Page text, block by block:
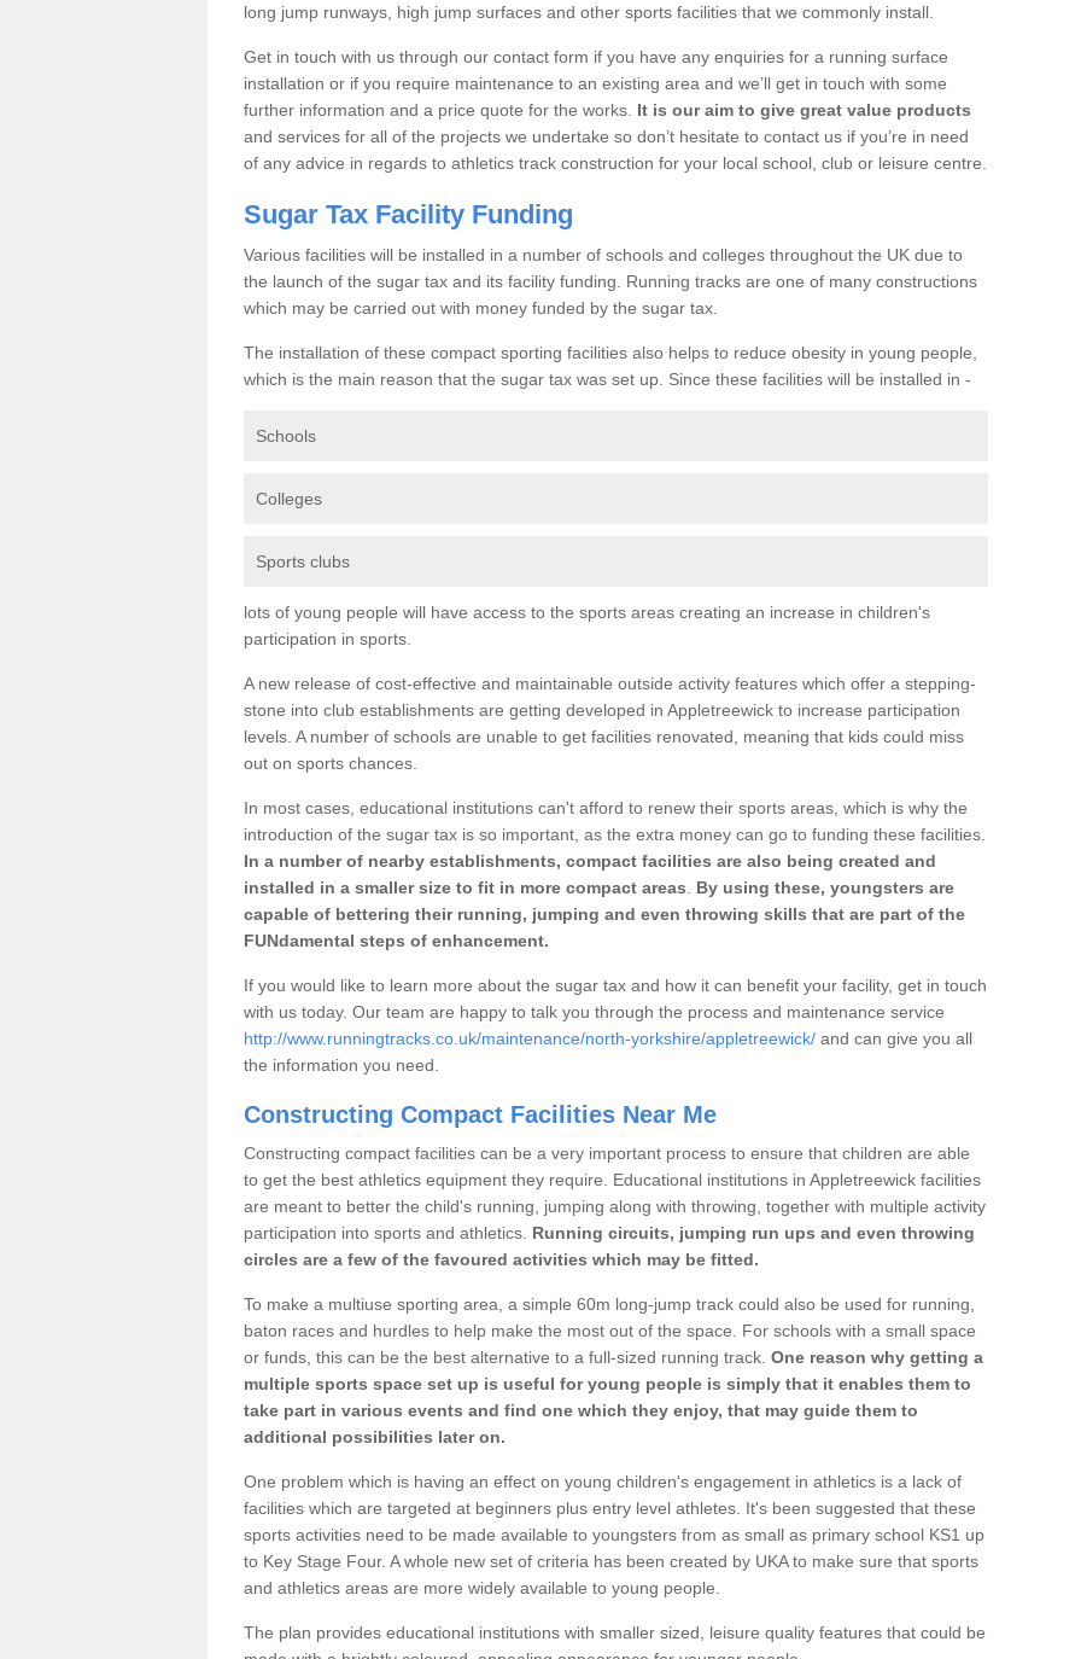
long jump runways, high jump surfaces and other sports facilities that we commonly install.
Get in touch with us through our contact form if you have any enquiries for a running surface
installation or if you require maintenance to an existing area and we’ll get in touch with some
further information and a price quote for the works. It is our aim to give great value products
and services for all of the projects we undertake so don’t hesitate to contact us if you’re in need
of any advice in regards to athletics track construction for your local school, club or leisure centre.
Sugar Tax Facility Funding
Various facilities will be installed in a number of schools and colleges throughout the UK due to
the launch of the sugar tax and its facility funding. Running tracks are one of many constructions
which may be carried out with money funded by the sugar tax.
The installation of these compact sporting facilities also helps to reduce obesity in young people,
which is the main reason that the sugar tax was set up. Since these facilities will be installed in -
Schools
Colleges
Sports clubs
lots of young people will have access to the sports areas creating an increase in children's
participation in sports.
A new release of cost-effective and maintainable outside activity features which offer a stepping-
stone into club establishments are getting developed in Appletreewick to increase participation
levels. A number of schools are unable to get facilities renovated, meaning that kids could miss
out on sports chances.
In most cases, educational institutions can't afford to renew their sports areas, which is why the
introduction of the sugar tax is so important, as the extra money can go to funding these facilities.
In a number of nearby establishments, compact facilities are also being created and
installed in a smaller size to fit in more compact areas
By using these, youngsters are
capable of bettering their running, jumping and even throwing skills that are part of the
FUNdamental steps of enhancement.
If you would like to learn more about the sugar tax and how it can benefit your facility, get in touch
with us today. Our team are happy to talk you through the process and maintenance service
http://www.runningtracks.co.uk/maintenance/north-yorkshire/appletreewick/ and can give you all
the information you need.
Constructing Compact Facilities Near Me
Constructing compact facilities can be a very important process to ensure that children are able
to get the best athletics equipment they require. Educational institutions in Appletreewick facilities
are meant to better the child's running, jumping along with throwing, together with multiple activity
participation into sports and athletics. Running circuits, jumping run ups and even throwing
circles are a few of the favoured activities which may be fitted.
To make a multiuse sporting area, a simple 60m long-jump track could also be used for running,
baton races and hurdles to help make the most out of the space. For schools with a small space
or funds, this can be the best alternative to a full-sized running track. One reason why getting a
multiple sports space set up is useful for young people is simply that it enables them to
take part in various events and find one which they enjoy, that may guide them to
additional possibilities later on.
One problem which is having an effect on young children's engagement in athletics is a lack of
facilities which are targeted at beginners plus entry level athletes. It's been suggested that these
sports activities need to be made available to youngsters from as small as primary school KS1 up
to Key Stage Four. A whole new set of criteria has been created by UKA to make sure that sports
and athletics areas are more widely available to young people.
The plan provides educational institutions with smaller sized, leisure quality features that could be